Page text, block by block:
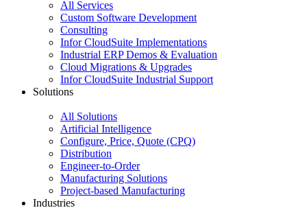
All Services
Custom Software Development
Consulting
Infor CloudSuite Implementations
Industrial ERP Demos & Evaluation
Cloud Migrations & Upgrades
Infor CloudSuite Industrial Support
Solutions
All Solutions
Artificial Intelligence
Configure, Price, Quote (CPQ)
Distribution
Engineer-to-Order
Manufacturing Solutions
Project-based Manufacturing
Industries